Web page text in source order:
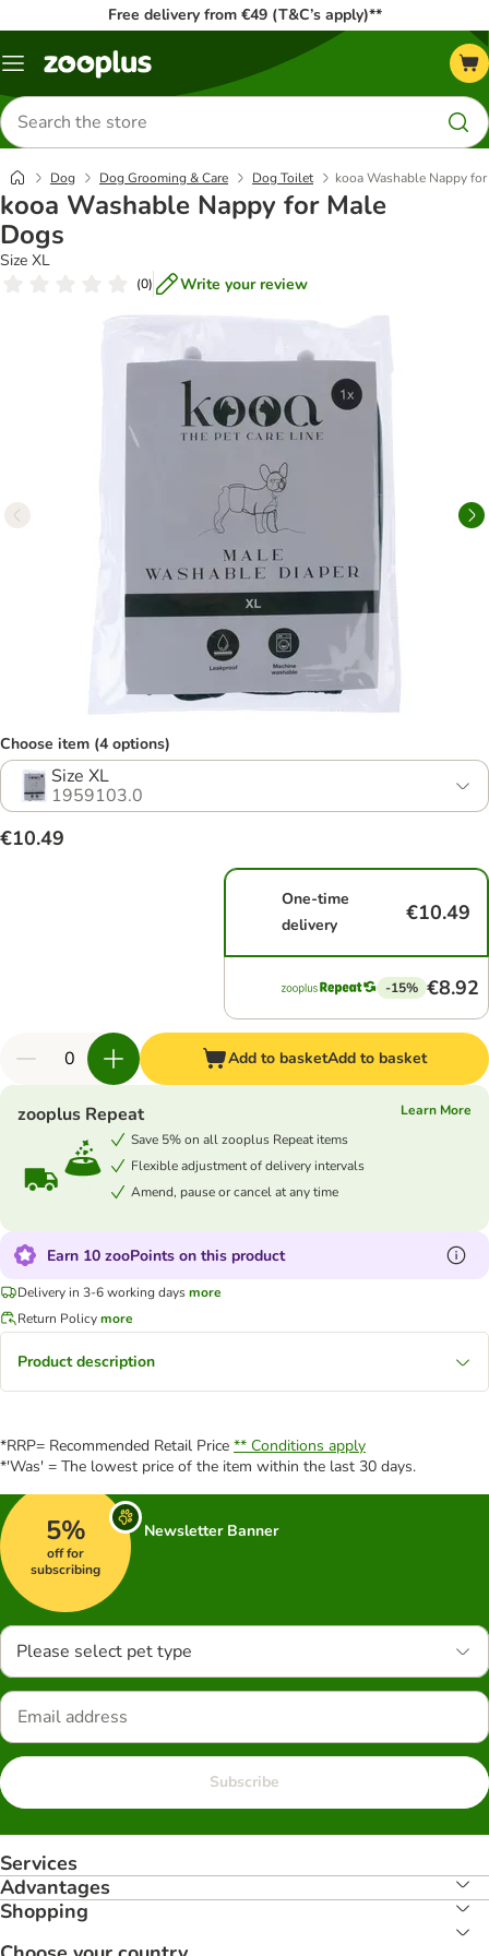
Free delivery from €49 (T&C’s apply)**
Menu
Search
for
products
Dog Dog Grooming & Care Dog Toilet kooa Washable Nappy
kooa Washable Nappy for Male
Dogs
Size XL
(0) Write your review
Choose item (4 options)
Size XL
1959103.0
€10.49
One-time
delivery
€10.49
-15% €8.92
Add to basketAdd to basket
zooplus Repeat
Learn More
Save 5% on all zooplus Repeat items
Flexible adjustment of delivery intervals
Amend, pause or cancel at any time
Earn 10 zooPoints on this product
Delivery in 3-6 working daysmore
Return Policymore
Product description
*RRP= Recommended Retail Price ** Conditions apply
*'Was' = The lowest price of the item within the last 30 days.
5%
off for
subscribing
Newsletter Banner
Please select pet type
Subscribe
Services
Advantages
Shopping